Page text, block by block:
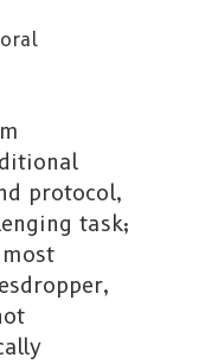
protocol,
task;